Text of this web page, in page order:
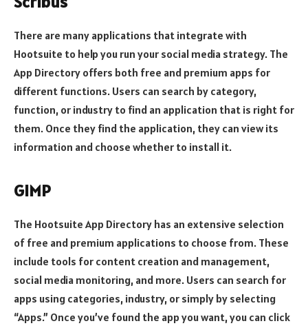
There are many applications that integrate with
Hootsuite to help you run your social media strategy. The
App Directory offers both free and premium apps for
different functions. Users can search by category,
function, or industry to find an application that is right for
them. Once they find the application, they can view its
information and choose whether to install it.
GIMP
The Hootsuite App Directory has an extensive selection
of free and premium applications to choose from. These
include tools for content creation and management,
social media monitoring, and more. Users can search for
apps using categories, industry, or simply by selecting
“Apps.” Once you’ve found the app you want, you can click